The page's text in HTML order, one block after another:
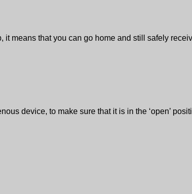
it means that you can go home and still safely
device, to make sure that it is in the ‘open’